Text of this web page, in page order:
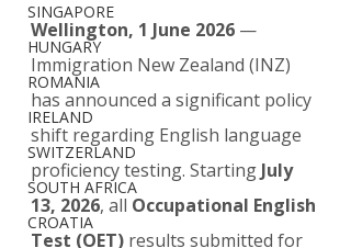
SINGAPORE
HUNGARY
ROMANIA
IRELAND
SWITZERLAND
SOUTH AFRICA
CROATIA
Wellington, 1 June 2026 —
Immigration New Zealand (INZ)
has announced a significant policy
shift regarding English language
proficiency testing. Starting July
13, 2026, all Occupational English
Test (OET) results submitted for